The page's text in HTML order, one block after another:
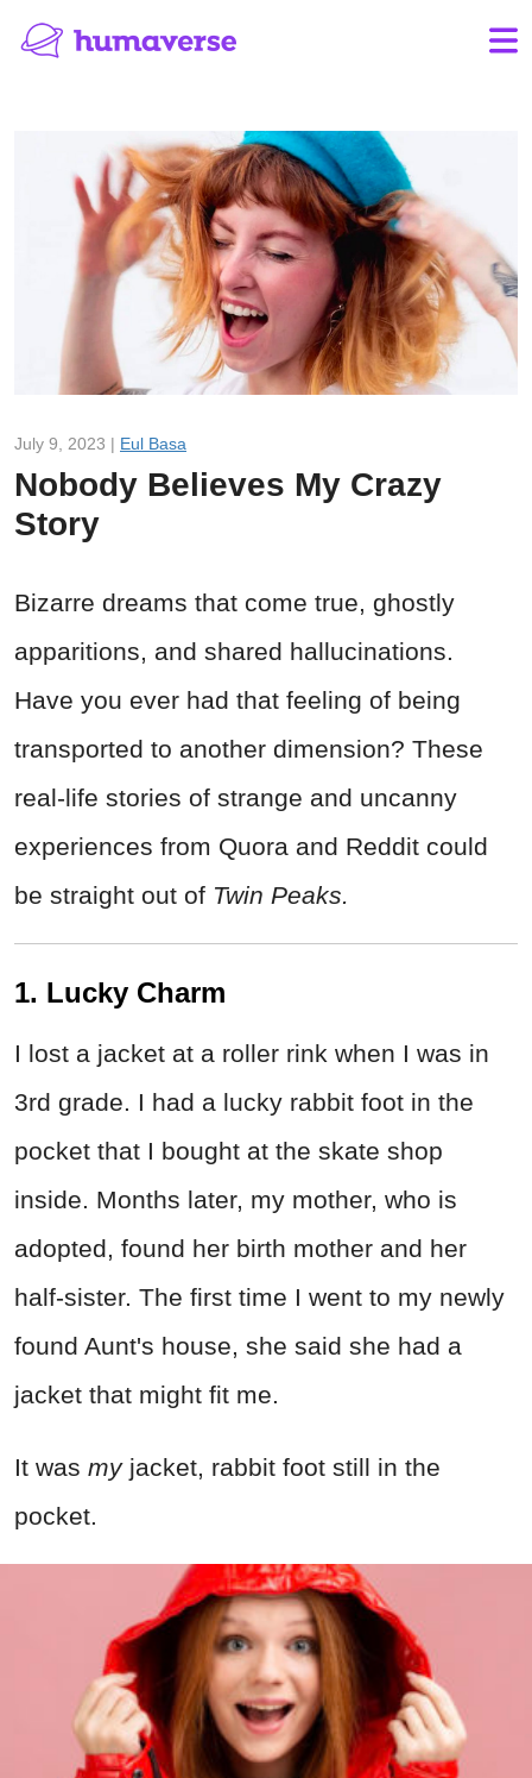
July 9, 2023 | Eul Basa
Nobody Believes My Crazy
Story
Bizarre dreams that come true, ghostly
apparitions, and shared hallucinations.
Have you ever had that feeling of being
transported to another dimension? These
real-life stories of strange and uncanny
experiences from Quora and Reddit could
be straight out of Twin Peaks.
1. Lucky Charm
I lost a jacket at a roller rink when I was in
3rd grade. I had a lucky rabbit foot in the
pocket that I bought at the skate shop
inside. Months later, my mother, who is
adopted, found her birth mother and her
half-sister. The first time I went to my newly
found Aunt's house, she said she had a
jacket that might fit me.
It was myjacket, rabbit foot still in the
pocket.